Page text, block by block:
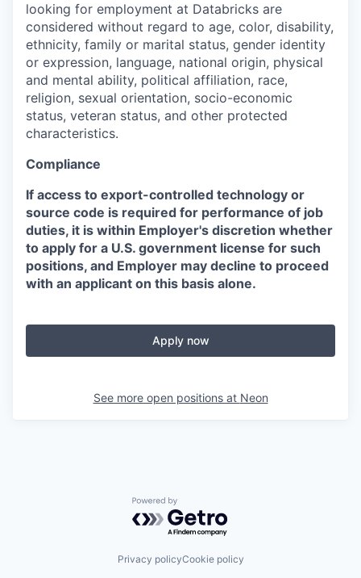
looking for employment at Databricks are
considered without regard to age, color, disability,
ethnicity, family or marital status, gender identity
or expression, language, national origin, physical
and mental ability, political affiliation, race,
religion, sexual orientation, socio-economic
status, veteran status, and other protected
characteristics.
Compliance
If access to export-controlled technology or
source code is required for performance of job
duties, it is within Employer's discretion whether
to apply for a U.S. government license for such
positions, and Employer may decline to proceed
with an applicant on this basis alone.
Apply now
See more open positions at Neon
Powered by Getro.com
Privacy policyCookie policy